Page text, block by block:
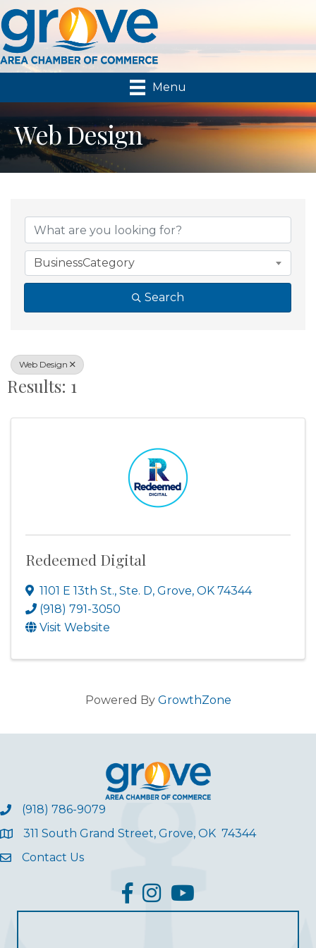
Menu
Web Design
{Directory Results}
BusinessCategory
Search
Web Design
Results: 1
Redeemed Digital
1101 E 13th St., Ste. D, Grove, OK 74344
(918) 791-3050
Visit Website
Powered By GrowthZone
(918) 786-9079
311 South Grand Street, Grove, OK 74344
Contact Us
facebook
InstagramYouTube